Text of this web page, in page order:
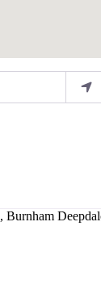
Burnham